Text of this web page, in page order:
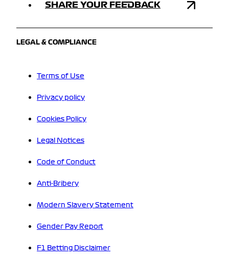
SHARE YOUR FEEDBACK
LEGAL & COMPLIANCE
Terms of Use
Privacy policy
Cookies Policy
Legal Notices
Code of Conduct
Anti-Bribery
Modern Slavery Statement
Gender Pay Report
F1 Betting Disclaimer